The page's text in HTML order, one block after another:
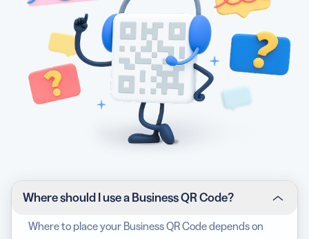
Where should I use a Business QR Code?
Where to place your Business QR Code depends on